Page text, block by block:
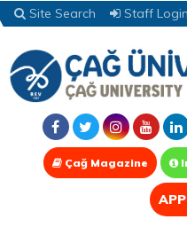
Site Search Staff Login
Çağ Magazine